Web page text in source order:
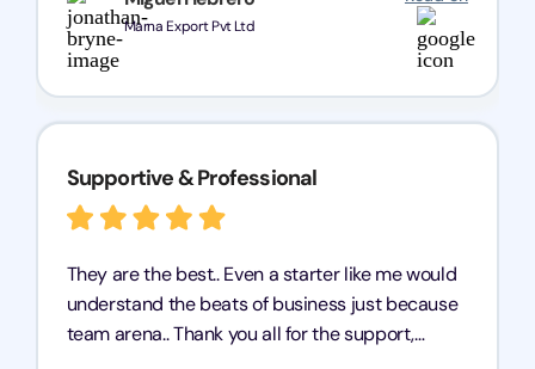
Marna Export Pvt Ltd
Supportive & Professional
They are the best.. Even a starter like me would
understand the beats of business just because
team arena.. Thank you all for the support,